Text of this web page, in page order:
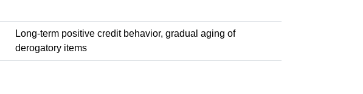
Long-term positive credit behavior, gradual aging of
derogatory items